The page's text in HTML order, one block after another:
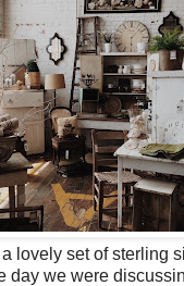
lovely set of sterling
day we were